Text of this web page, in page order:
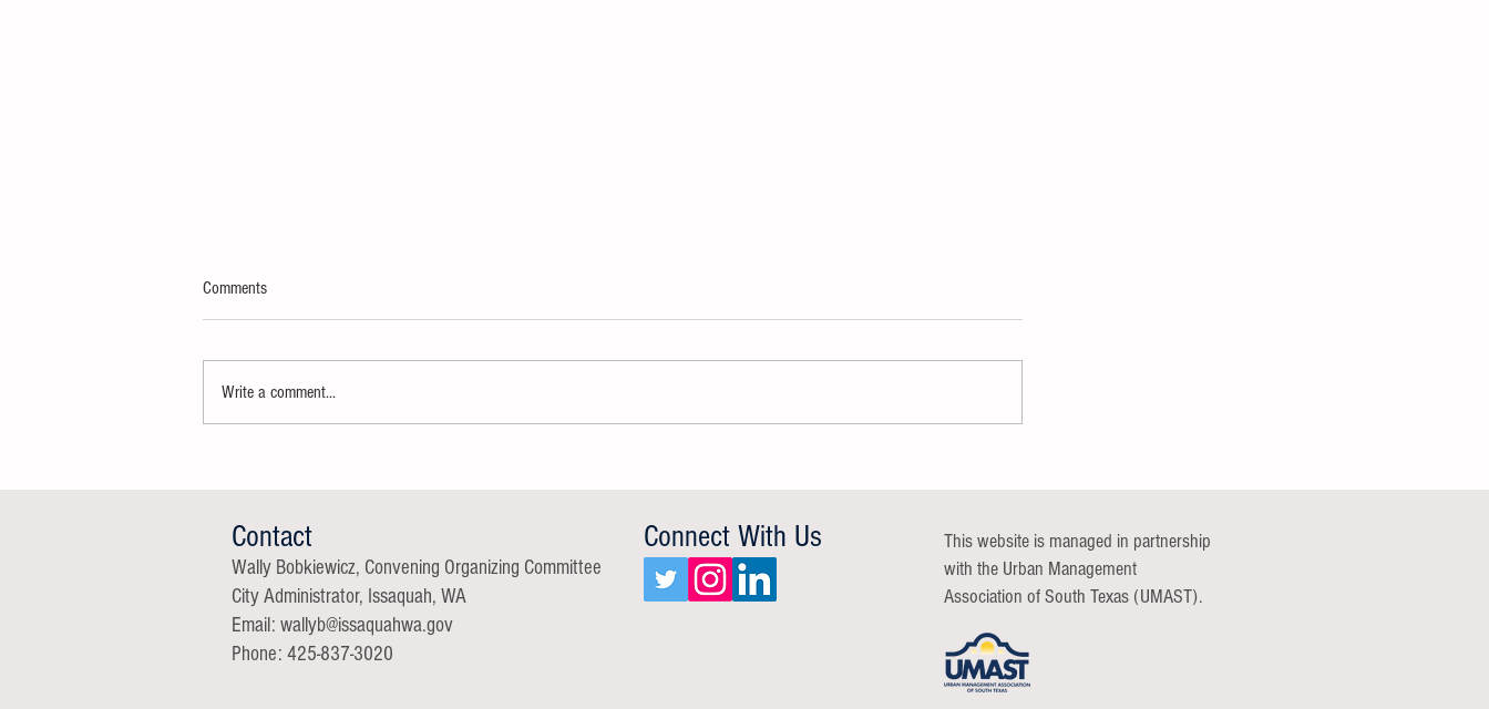
Comments
Write a comment...
Contact
Wally Bobkiewicz, Convening Organizing Committee
City Administrator, Issaquah, WA
Email: wallyb@issaquahwa.gov
Phone: 425-837-3020
Connect With Us
This website is managed in partnership
with the Urban Management
Association of South Texas (UMAST).